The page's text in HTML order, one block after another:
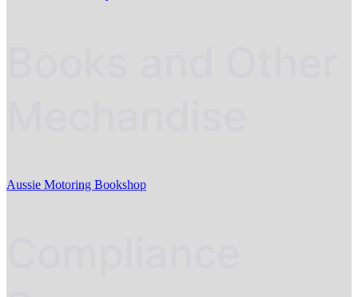
Aussie Motoring Bookshop